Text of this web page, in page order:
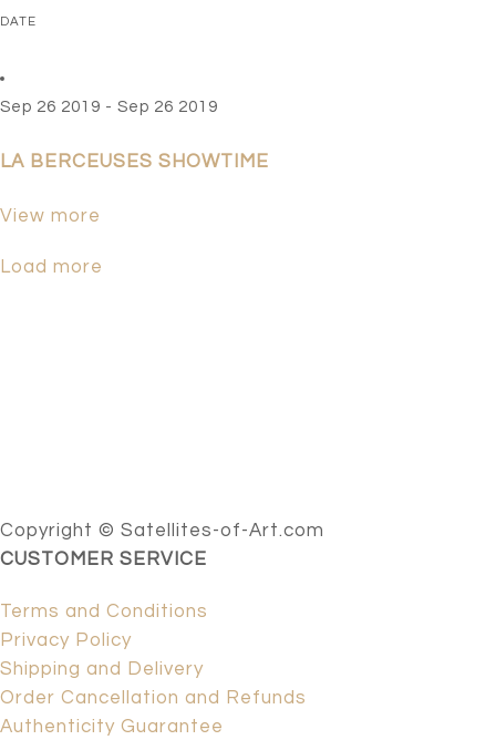
DATE
Sep 26 2019 - Sep 26 2019
LA BERCEUSES SHOWTIME
View more
Load more
Copyright © Satellites-of-Art.com
CUSTOMER SERVICE
Terms and Conditions
Privacy Policy
Shipping and Delivery
Order Cancellation and Refunds
Authenticity Guarantee